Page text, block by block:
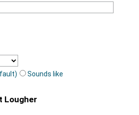
Sounds like
Lougher